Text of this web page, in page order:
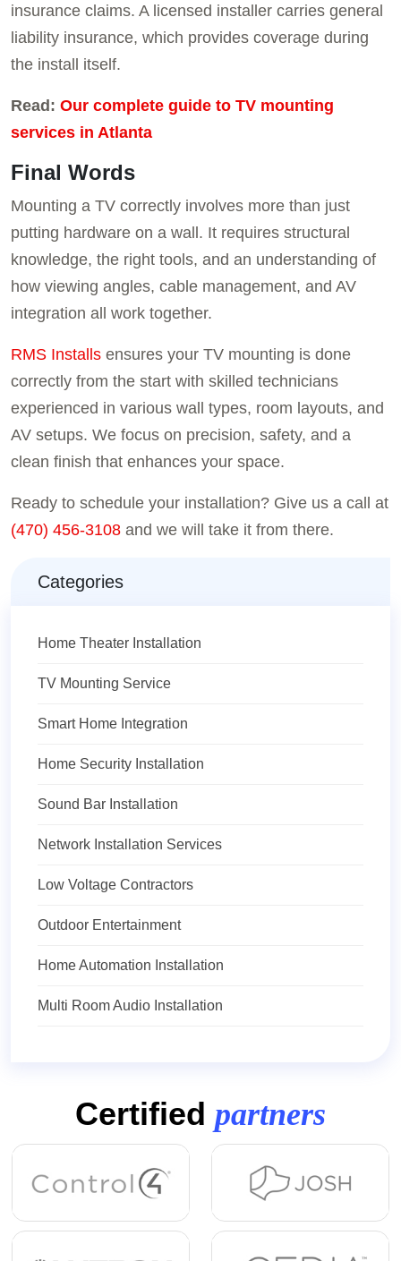
insurance claims. A licensed installer carries general
liability insurance, which provides coverage during
the install itself.
Read: Our complete guide to TV mounting
services in Atlanta
Final Words
Mounting a TV correctly involves more than just
putting hardware on a wall. It requires structural
knowledge, the right tools, and an understanding of
how viewing angles, cable management, and AV
integration all work together.
RMS Installs ensures your TV mounting is done
correctly from the start with skilled technicians
experienced in various wall types, room layouts, and
AV setups. We focus on precision, safety, and a
clean finish that enhances your space.
Ready to schedule your installation? Give us a call at
(470) 456-3108 and we will take it from there.
Categories
Home Theater Installation
TV Mounting Service
Smart Home Integration
Home Security Installation
Sound Bar Installation
Network Installation Services
Low Voltage Contractors
Outdoor Entertainment
Home Automation Installation
Multi Room Audio Installation
Certified partners